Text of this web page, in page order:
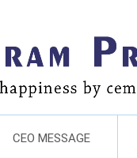
CEO MESSAGE